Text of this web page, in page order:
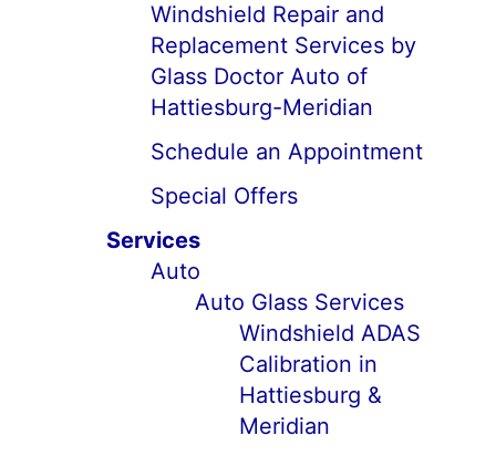
Windshield Repair and
Replacement Services by
Glass Doctor Auto of
Hattiesburg-Meridian
Schedule an Appointment
Special Offers
Services
Auto
Auto Glass Services
Windshield ADAS
Calibration in
Hattiesburg &
Meridian